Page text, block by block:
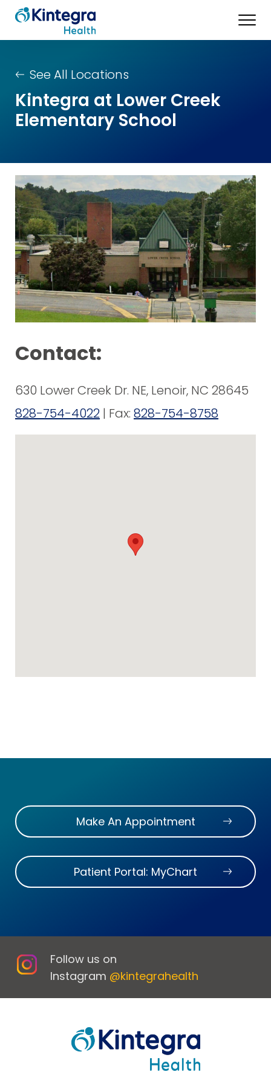
See All Locations
Kintegra at Lower Creek
Elementary School
Contact:
630 Lower Creek Dr. NE, Lenoir, NC 28645
828-754-4022 | Fax: 828-754-8758
Make An Appointment
Patient Portal: MyChart
Follow us on
Instagram @kintegrahealth